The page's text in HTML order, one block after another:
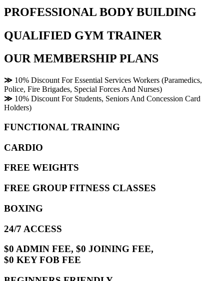
PROFESSIONAL BODY BUILDING
QUALIFIED GYM TRAINER
OUR MEMBERSHIP PLANS
≫ 10% Discount For Essential Services Workers (Paramedics,
Police, Fire Brigades, Special Forces And Nurses)
≫ 10% Discount For Students, Seniors And Concession Card
Holders)
FUNCTIONAL TRAINING
CARDIO
FREE WEIGHTS
FREE GROUP FITNESS CLASSES
BOXING
24/7 ACCESS
$0 ADMIN FEE, $0 JOINING FEE,
$0 KEY FOB FEE